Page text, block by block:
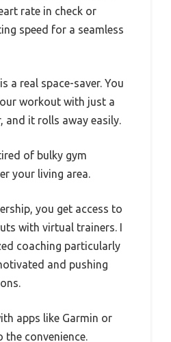
rate in check or
speed for a seamless
a real space-saver. You
workout with just a
and it rolls away easily.
of bulky gym
your living area.
you get access to
with virtual trainers. I
coaching particularly
and pushing
apps like Garmin or
the convenience.